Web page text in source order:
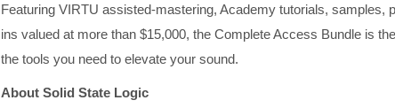
Featuring VIRTU assisted-mastering, Academy tutorials, samples,
ins valued at more than $15,000, the Complete Access Bundle is
the tools you need to elevate your sound.
About Solid State Logic